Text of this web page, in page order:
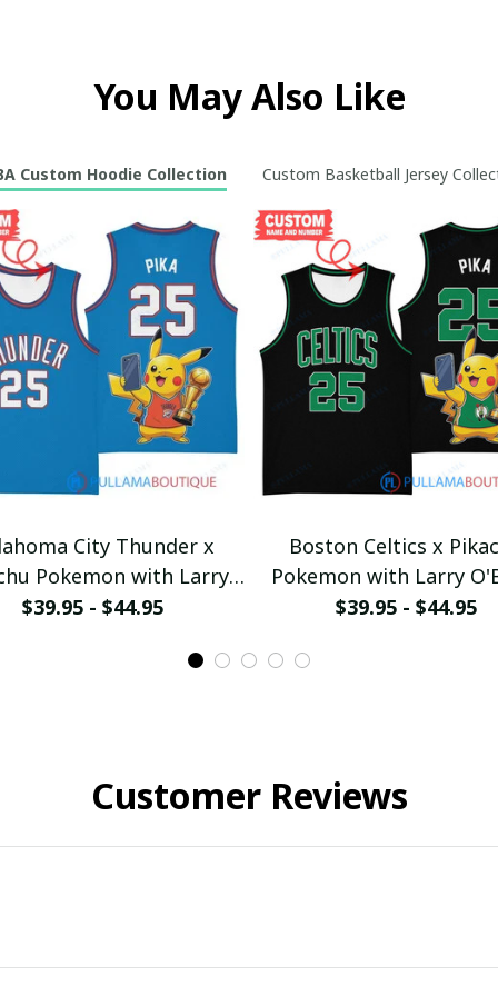
You May Also Like
Custom Hoodie Collection Custom Basketball Jersey
City Thunder x
Pokemon with Larry
Championship Trophy
$39.95 - $44.95
Boston Celtics x
Pokemon with Larry
Championship Trophy
$39.95 - $44.95
Customer Reviews